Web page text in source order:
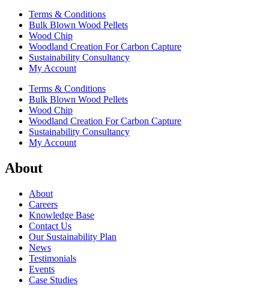
Terms & Conditions
Bulk Blown Wood Pellets
Wood Chip
Woodland Creation For Carbon Capture
Sustainability Consultancy
My Account
Terms & Conditions
Bulk Blown Wood Pellets
Wood Chip
Woodland Creation For Carbon Capture
Sustainability Consultancy
My Account
About
About
Careers
Knowledge Base
Contact Us
Our Sustainability Plan
News
Testimonials
Events
Case Studies